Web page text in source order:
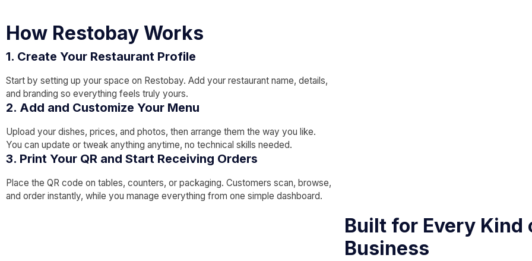
How Restobay Works
1. Create Your Restaurant Profile
Start by setting up your space on Restobay. Add your restaurant name, details,
and branding so everything feels truly yours.
2. Add and Customize Your Menu
Upload your dishes, prices, and photos, then arrange them the way you like.
You can update or tweak anything anytime, no technical skills needed.
3. Print Your QR and Start Receiving Orders
Place the QR code on tables, counters, or packaging. Customers scan, browse,
and order instantly, while you manage everything from one simple dashboard.
Built for Every Kind
Business